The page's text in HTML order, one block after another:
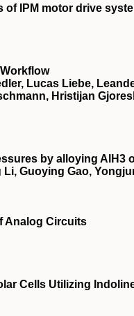
IPM motor drive
Lucas Liebe,
Hristijan
by alloying AlH3
Guoying Gao,
Analog Circuits
Cells Utilizing